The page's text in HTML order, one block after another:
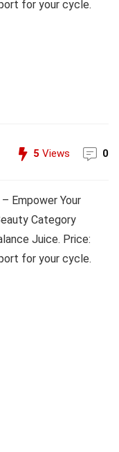
for your cycle.
5 Views 0
Empower Your
Category
Juice. Price:
for your cycle.